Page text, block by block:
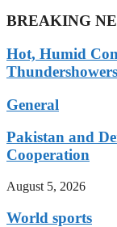
BREAKING
Hot, Humid
General
Pakistan and
Cooperation
August 5, 2026
World sports